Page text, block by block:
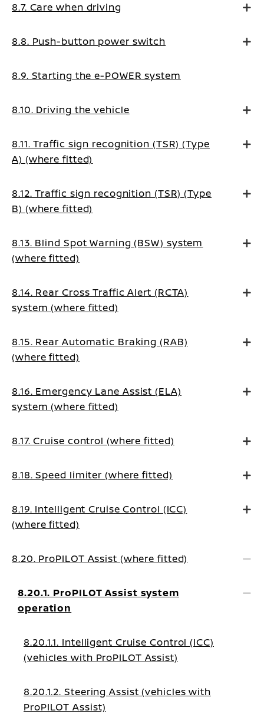
8.7. Care when driving
8.8. Push-button power switch
8.9. Starting the e-POWER system
8.10. Driving the vehicle
8.11. Traffic sign recognition (TSR) (Type
A) (where fitted)
8.12. Traffic sign recognition (TSR) (Type
B) (where fitted)
8.13. Blind Spot Warning (BSW) system
(where fitted)
8.14. Rear Cross Traffic Alert (RCTA)
system (where fitted)
8.15. Rear Automatic Braking (RAB)
(where fitted)
8.16. Emergency Lane Assist (ELA)
system (where fitted)
8.17. Cruise control (where fitted)
8.18. Speed limiter (where fitted)
8.19. Intelligent Cruise Control (ICC)
(where fitted)
8.20. ProPILOT Assist (where fitted)
8.20.1. ProPILOT Assist system
operation
8.20.1.1. Intelligent Cruise Control (ICC)
(vehicles with ProPILOT Assist)
8.20.1.2. Steering Assist (vehicles with
ProPILOT Assist)